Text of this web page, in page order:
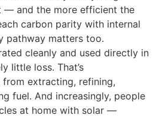
— and the more efficient the
carbon parity with internal
pathway matters too.
cleanly and used directly in
little loss. That’s
extracting, refining,
fuel. And increasingly, people
at home with solar —